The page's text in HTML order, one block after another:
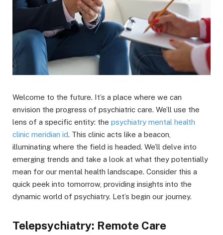
Welcome to the future. It’s a place where we can
envision the progress of psychiatric care. We’ll use the
lens of a specific entity: the psychiatry mental health
clinic meridian id. This clinic acts like a beacon,
illuminating where the field is headed. We’ll delve into
emerging trends and take a look at what they potentially
mean for our mental health landscape. Consider this a
quick peek into tomorrow, providing insights into the
dynamic world of psychiatry. Let’s begin our journey.
Telepsychiatry: Remote Care